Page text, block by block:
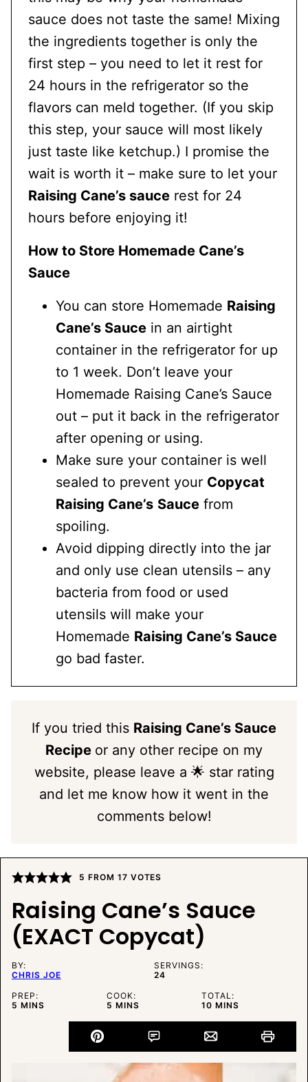
sauce does not taste the same! Mixing
the ingredients together is only the
first step – you need to let it rest for
24 hours in the refrigerator so the
flavors can meld together. (If you skip
this step, your sauce will most likely
just taste like ketchup.) I promise the
wait is worth it – make sure to let your
Raising Cane’s sauce rest for 24
hours before enjoying it!
How to Store Homemade Cane’s
Sauce
You can store Homemade Raising
Cane’s Sauce in an airtight
container in the refrigerator for up
to 1 week. Don’t leave your
Homemade Raising Cane’s Sauce
out – put it back in the refrigerator
after opening or using.
Make sure your container is well
sealed to prevent your Copycat
Raising Cane’s Sauce from
spoiling.
Avoid dipping directly into the jar
and only use clean utensils – any
bacteria from food or used
utensils will make your
Homemade Raising Cane’s Sauce
go bad faster.
If you tried this Raising Cane’s Sauce
Recipe or any other recipe on my
website, please leave a 🌟 star rating
and let me know how it went in the
comments below!
5 FROM 17 VOTES
Raising Cane’s Sauce
(EXACT Copycat)
BY:
CHRIS JOE
SERVINGS:
24
PREP:
5 MINUTES
MINS
COOK:
5 MINUTES
MINS
TOTAL:
10MINUTES
MINS